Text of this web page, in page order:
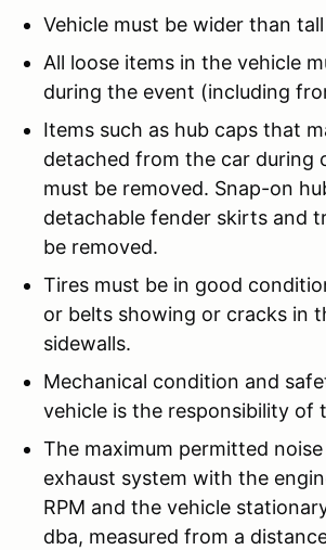
Vehicle must be wider than tall
All loose items in the vehicle
during the event (including
Items such as hub caps that
detached from the car during
must be removed. Snap-on
detachable fender skirts and
be removed.
Tires must be in good
or belts showing or cracks in
sidewalls.
Mechanical condition and
vehicle is the responsibility of
The maximum permitted
exhaust system with the
RPM and the vehicle
dba, measured from a